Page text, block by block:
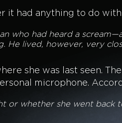
it had anything to do with
who had heard a
lived, however, very
she was last seen.
microphone.
or whether she went